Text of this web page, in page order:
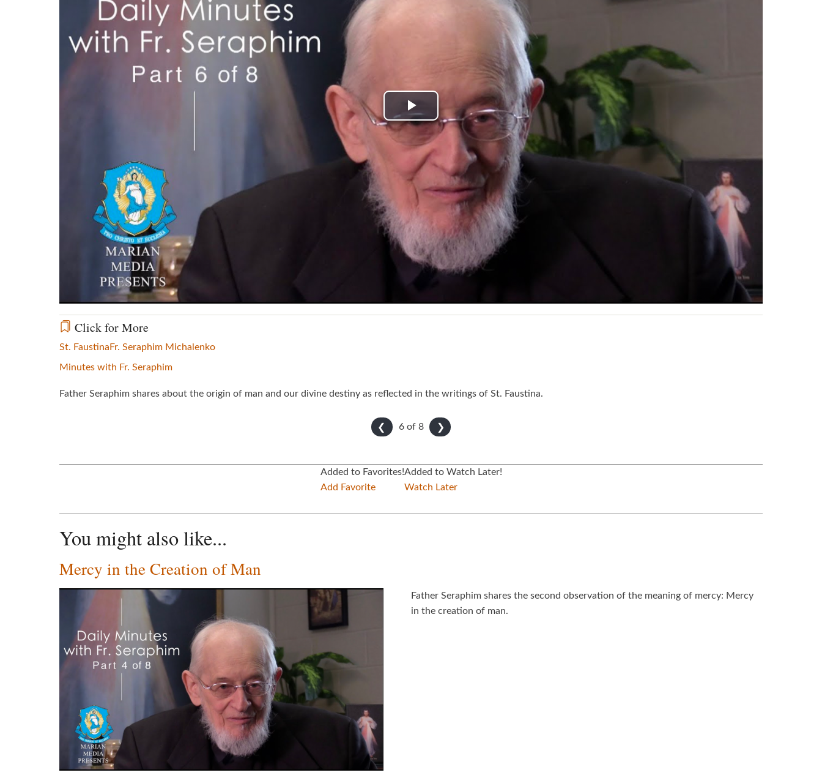
Play
Video
Click for More
St. Faustina Fr. Seraphim Michalenko
Minutes with Fr. Seraphim
Father Seraphim shares about the origin of man and our divine destiny as reflected in the writings of St. Faustina.
❮ ❯
6 of 8
Added to Favorites!
Add Favorite
Added to Watch Later!
Watch Later
You might also like...
Mercy in the Creation of Man
Father Seraphim shares the second observation of the meaning of mercy: Mercy
in the creation of man.